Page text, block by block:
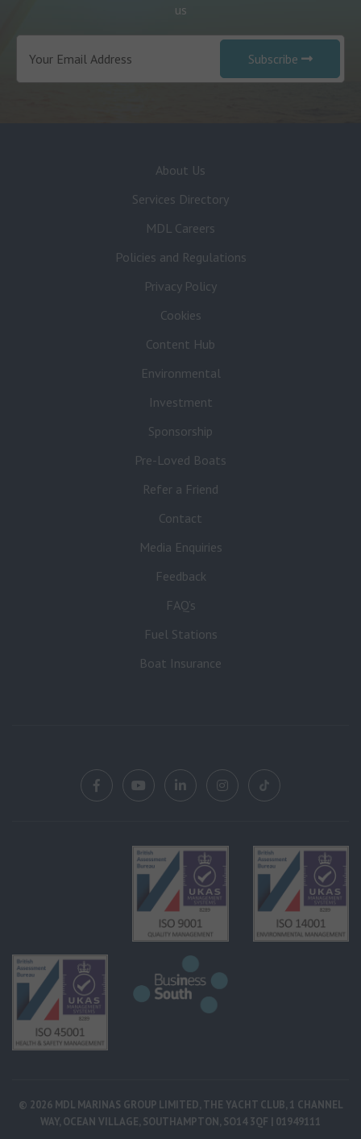
us
Subscribe
About Us
Services Directory
MDL Careers
Policies and Regulations
Privacy Policy
Cookies
Content Hub
Environmental
Investment
Sponsorship
Pre-Loved Boats
Refer a Friend
Contact
Media Enquiries
Feedback
FAQ’s
Fuel Stations
Boat Insurance
© 2026 MDL MARINAS GROUP LIMITED, THE YACHT CLUB, 1 CHANNEL
WAY, OCEAN VILLAGE, SOUTHAMPTON, SO14 3QF | 01949111